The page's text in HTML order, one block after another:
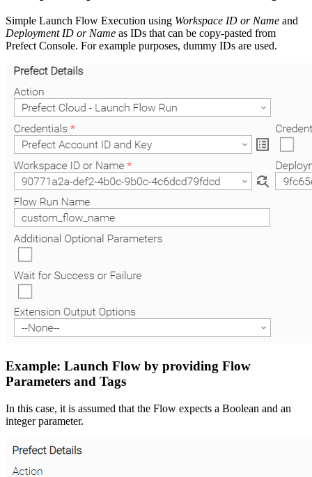
Simple Launch Flow Execution using Workspace ID or Name and
Deployment ID or Name as IDs that can be copy-pasted from
Prefect Console. For example purposes, dummy IDs are used.
Example: Launch Flow by providing Flow
Parameters and Tags
In this case, it is assumed that the Flow expects a Boolean and an
integer parameter.